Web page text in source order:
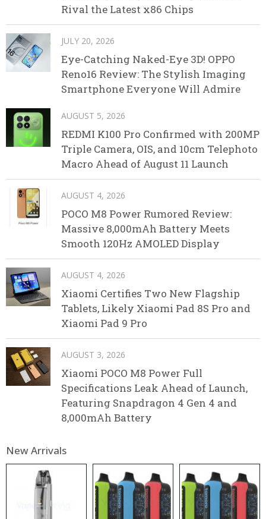
Rival the Latest x86 Chips
JULY 20, 2026
Eye-Catching Naked-Eye 3D! OPPO
Reno16 Review: The Stylish Imaging
Smartphone Everyone Will Admire
AUGUST 5, 2026
REDMI K100 Pro Confirmed with 200MP
Triple Camera, OIS, and 10cm Telephoto
Macro Ahead of August 11 Launch
AUGUST 4, 2026
POCO M8 Power Rumored Review:
Massive 8,000mAh Battery Meets
Smooth 120Hz AMOLED Display
AUGUST 4, 2026
Xiaomi Certifies Two New Flagship
Tablets, Likely Xiaomi Pad 8S Pro and
Xiaomi Pad 9 Pro
AUGUST 3, 2026
Xiaomi POCO M8 Power Full
Specifications Leak Ahead of Launch,
Featuring Snapdragon 4 Gen 4 and
8,000mAh Battery
New Arrivals